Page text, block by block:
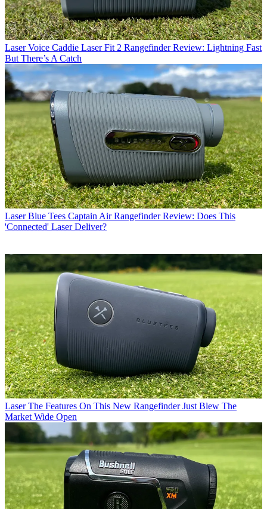
Laser Voice Caddie Laser Fit 2 Rangefinder Review: Lightning Fast
But There’s A Catch
Laser Blue Tees Captain Air Rangefinder Review: Does This
'Connected' Laser Deliver?
Laser The Features On This New Rangefinder Just Blew The
Market Wide Open